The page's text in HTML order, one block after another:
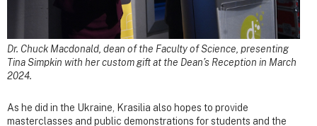
Dr. Chuck Macdonald, dean of the Faculty of Science, presenting
Tina Simpkin with her custom gift at the Dean’s Reception in March
2024.
As he did in the Ukraine, Krasilia also hopes to provide
masterclasses and public demonstrations for students and the